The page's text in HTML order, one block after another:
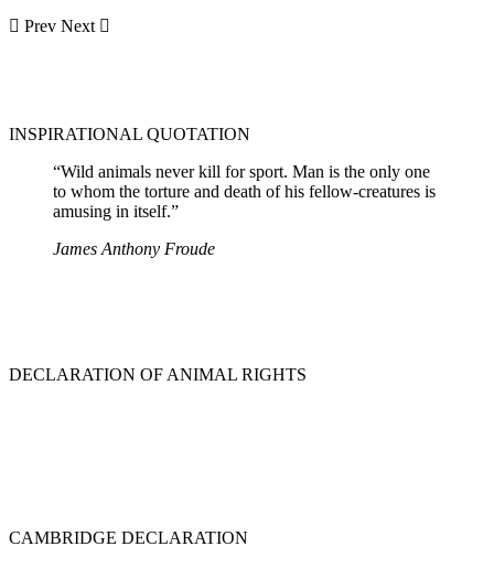
Prev Next
INSPIRATIONAL QUOTATION
“Wild animals never kill for sport. Man is the only one
to whom the torture and death of his fellow-creatures is
amusing in itself.”
James Anthony Froude
DECLARATION OF ANIMAL RIGHTS
CAMBRIDGE DECLARATION